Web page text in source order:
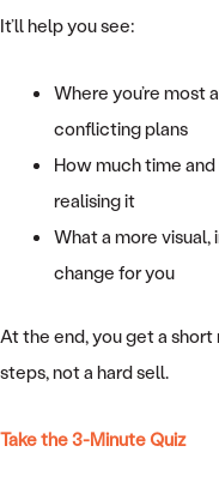
It’ll help you see:
Where you’re
conflicting plans
How much time
realising it
What a more
change for you
At the end, you get a
steps, not a hard sell.
Take the 3-Minute Quiz